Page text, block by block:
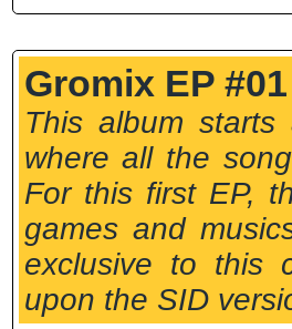
Gromix EP
This album
where all the
For this first EP,
games and
exclusive to this
upon the SID